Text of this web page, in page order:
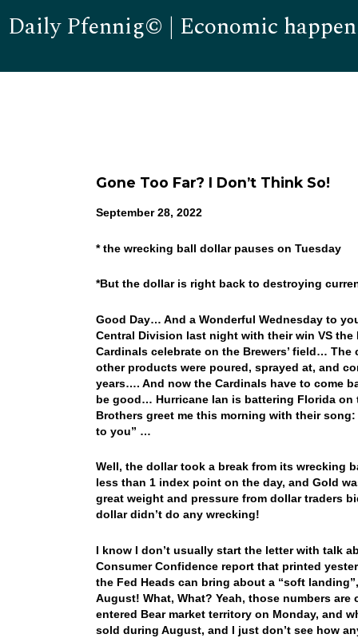
Daily Pfennig© | Economic
Gone Too Far? I Don’t Think So!
September 28, 2022
* the wrecking ball dollar pauses on Tuesday
*But the dollar is right back to destroying
Good Day… And a Wonderful Wednesday to
Central Division last night with their win VS
Cardinals celebrate on the Brewers’ field…
other products were poured, sprayed at, and
years…. And now the Cardinals have to come
be good… Hurricane Ian is battering Florida
Brothers greet me this morning with their
to you” …
Well, the dollar took a break from its wrecking
less than 1 index point on the day, and Gold
great weight and pressure from dollar traders
dollar didn’t do any wrecking!
I know I don’t usually start the letter with talk
Consumer Confidence report that printed
the Fed Heads can bring about a “soft
August! What, What? Yeah, those numbers
entered Bear market territory on Monday, and
sold during August, and I just don’t see how